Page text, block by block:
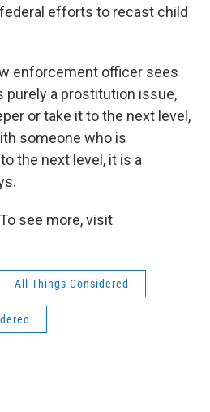
efforts to recast child
enforcement officer sees
purely a prostitution issue,
or take it to the next level,
someone who is
the next level, it is a
see more, visit
All Things Considered